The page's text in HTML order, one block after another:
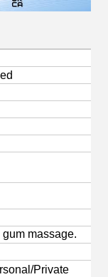
massage.
Private